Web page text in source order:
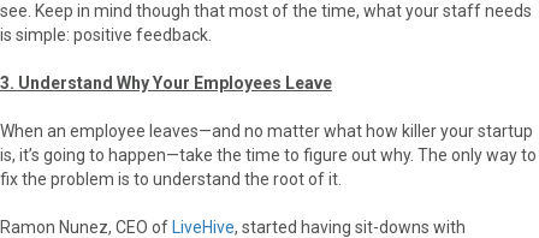
see. Keep in mind though that most of the time, what your staff needs
is simple: positive feedback.
3. Understand Why Your Employees Leave
When an employee leaves—and no matter what how killer your startup
is, it’s going to happen—take the time to figure out why. The only way to
fix the problem is to understand the root of it.
Ramon Nunez, CEO of LiveHive, started having sit-downs with